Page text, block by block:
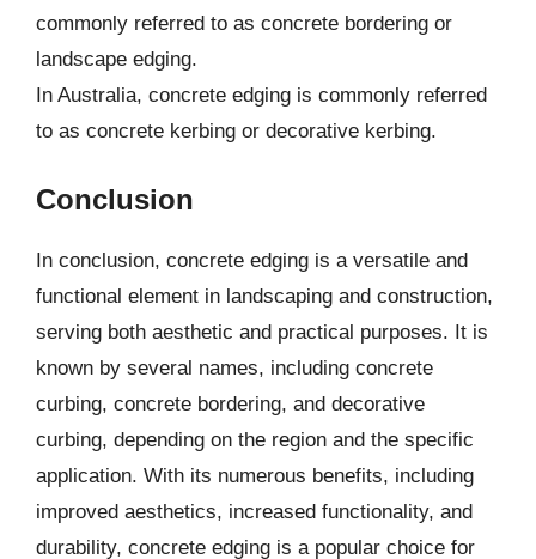
commonly referred to as concrete bordering or
landscape edging.
In Australia, concrete edging is commonly referred
to as concrete kerbing or decorative kerbing.
Conclusion
In conclusion, concrete edging is a versatile and
functional element in landscaping and construction,
serving both aesthetic and practical purposes. It is
known by several names, including concrete
curbing, concrete bordering, and decorative
curbing, depending on the region and the specific
application. With its numerous benefits, including
improved aesthetics, increased functionality, and
durability, concrete edging is a popular choice for